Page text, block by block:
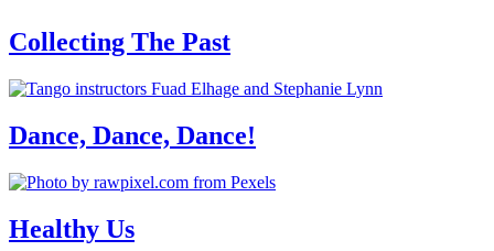
Collecting The Past
Dance, Dance, Dance!
Healthy Us